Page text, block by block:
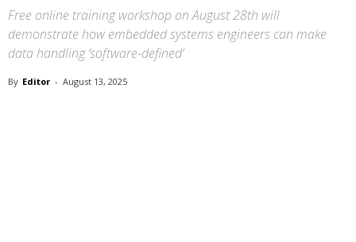
Free online training workshop on August 28th will
demonstrate how embedded systems engineers can make
data handling ‘software-defined’
By Editor - August 13, 2025